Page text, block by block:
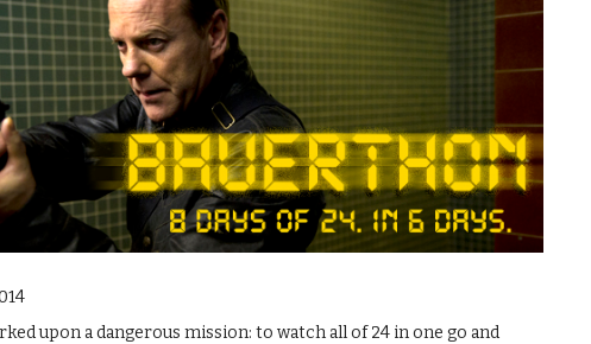
upon a dangerous mission: to watch all of 24 in one go and